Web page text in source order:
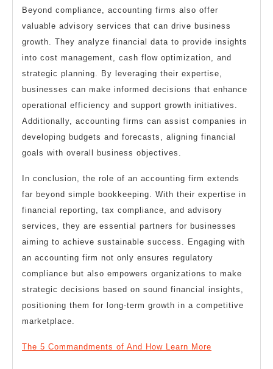
Beyond compliance, accounting firms also offer
valuable advisory services that can drive business
growth. They analyze financial data to provide insights
into cost management, cash flow optimization, and
strategic planning. By leveraging their expertise,
businesses can make informed decisions that enhance
operational efficiency and support growth initiatives.
Additionally, accounting firms can assist companies in
developing budgets and forecasts, aligning financial
goals with overall business objectives.
In conclusion, the role of an accounting firm extends
far beyond simple bookkeeping. With their expertise in
financial reporting, tax compliance, and advisory
services, they are essential partners for businesses
aiming to achieve sustainable success. Engaging with
an accounting firm not only ensures regulatory
compliance but also empowers organizations to make
strategic decisions based on sound financial insights,
positioning them for long-term growth in a competitive
marketplace.
The 5 Commandments of And How Learn More